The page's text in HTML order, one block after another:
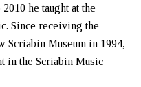
he taught at the
Since receiving the
Scriabin Museum in 1994,
in the Scriabin Music